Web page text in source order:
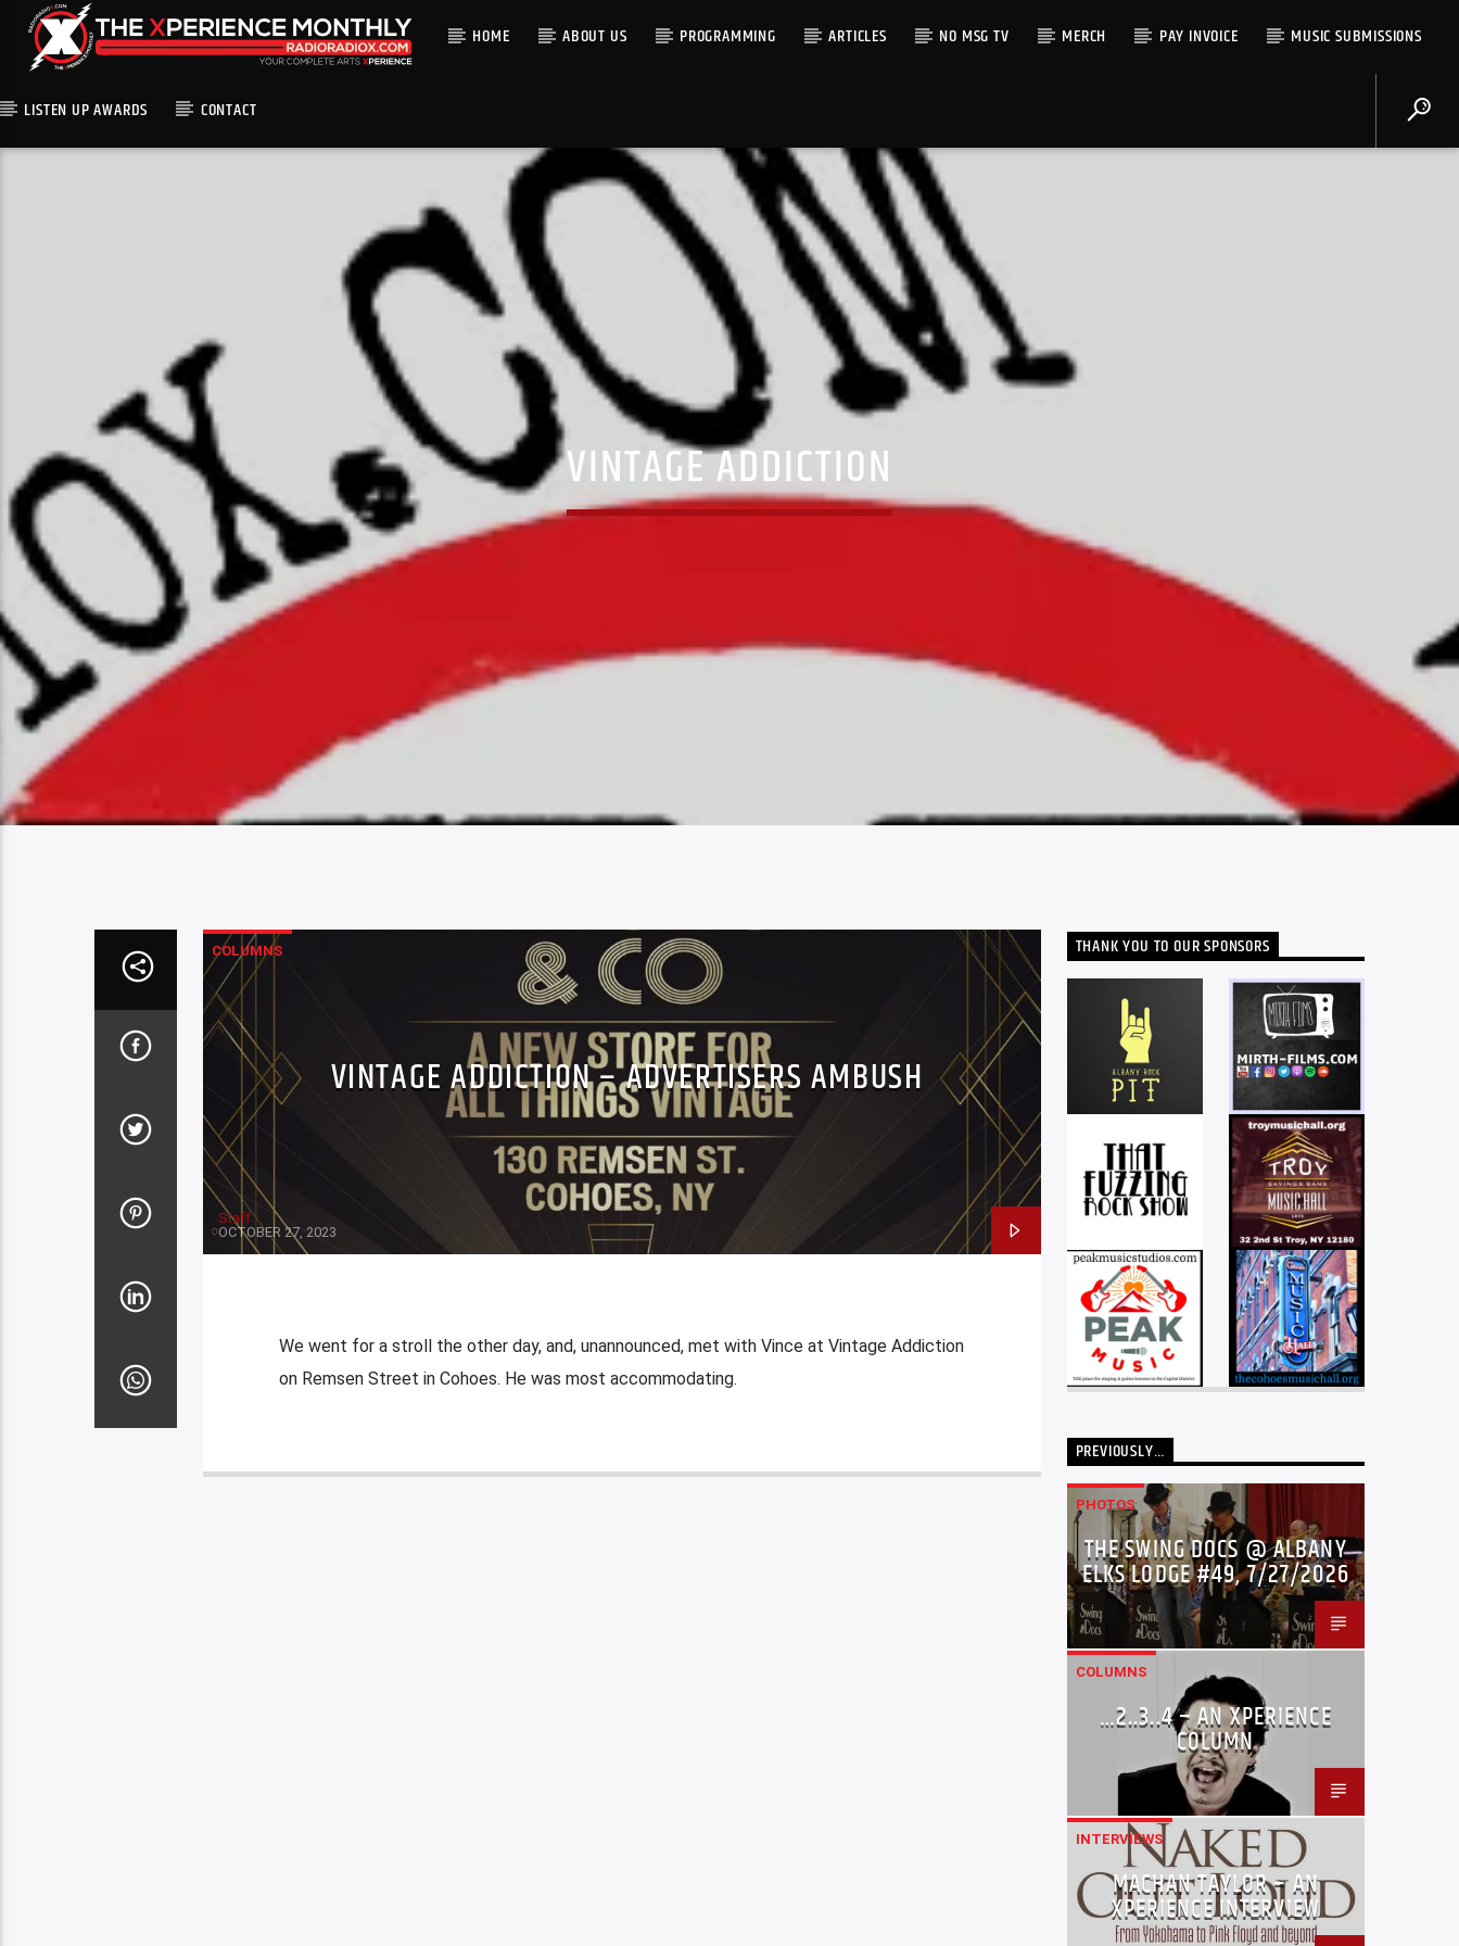
HOME ABOUT US PROGRAMMING ARTICLES NO MSG TV MERCH PAY INVOICE MUSIC SUBMISSIONS
LISTEN UP AWARDS CONTACT
VINTAGE ADDICTION
COLUMNS
VINTAGE ADDICTION – ADVERTISERS AMBUSH
Staff
OCTOBER 27, 2023
We went for a stroll the other day, and, unannounced, met with Vince at Vintage Addiction
on Remsen Street in Cohoes. He was most accommodating.
THANK YOU TO OUR SPONSORS
PREVIOUSLY…
PHOTOS
THE SWING DOCS @ ALBANY
ELKS LODGE #49, 7/27/2026
COLUMNS
…2..3..4 – AN XPERIENCE
COLUMN
INTERVIEWS
MACHAN TAYLOR – AN
XPERIENCE INTERVIEW